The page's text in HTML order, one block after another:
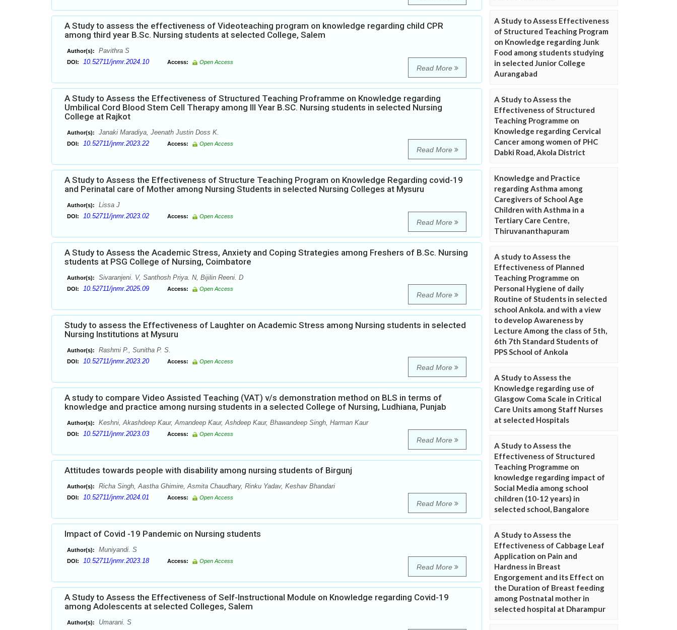
A Study to assess the effectiveness of Videoteaching program on knowledge regarding child CPR
among third year B.Sc. Nursing students at selected College, Salem
Author(s): Pavithra S
DOI: 10.52711/jnmr.2024.10 Access: Open Access
Read More
A Study to Assess the Effectiveness of Structured Teaching Proframme on Knowledge regarding
Umbilical Cord Blood Stem Cell Therapy among III Year B.SC. Nursing students in selected Nursing
College at Rajkot
Author(s): Janaki Maradiya, Jeenath Justin Doss K.
DOI: 10.52711/jnmr.2023.22 Access: Open Access
Read More
A Study to Assess the Effectiveness of Structure Teaching Program on Knowledge Regarding covid-19
and Perinatal care of Mother among Nursing Students in selected Nursing Colleges at Mysuru
Author(s): Lissa J
DOI: 10.52711/jnmr.2023.02 Access: Open Access
Read More
A Study to Assess the Academic Stress, Anxiety and Coping Strategies among Freshers of B.Sc. Nursing
students at PSG College of Nursing, Coimbatore
Author(s): Sivaranjeni. V, Santhosh Priya. N, Bijilin Reeni. D
DOI: 10.52711/jnmr.2025.09 Access: Open Access
Read More
Study to assess the Effectiveness of Laughter on Academic Stress among Nursing students in selected
Nursing Institutions at Mysuru
Author(s): Rashmi P., Sunitha P. S.
DOI: 10.52711/jnmr.2023.20 Access: Open Access
Read More
A study to compare Video Assisted Teaching (VAT) v/s demonstration method on BLS in terms of
knowledge and practice among nursing students in a selected College of Nursing, Ludhiana, Punjab
Author(s): Keshni, Akashdeep Kaur, Amandeep Kaur, Ashdeep Kaur, Bhawandeep Singh, Harman Kaur
DOI: 10.52711/jnmr.2023.03 Access: Open Access
Read More
Attitudes towards people with disability among nursing students of Birgunj
Author(s): Richa Singh, Aastha Ghimire, Asmita Chaudhary, Rinku Yadav, Keshav Bhandari
DOI: 10.52711/jnmr.2024.01 Access: Open Access
Read More
Impact of Covid -19 Pandemic on Nursing students
Author(s): Muniyandi. S
DOI: 10.52711/jnmr.2023.18 Access: Open Access
Read More
A Study to Assess the Effectiveness of Self-Instructional Module on Knowledge regarding Covid-19
among Adolescents at selected Colleges, Salem
Author(s):
Umarani. S
A Study to Assess Effectiveness
of Structured Teaching Program
on Knowledge regarding Junk
Food among students studying
in selected Junior College
Aurangabad
A Study to Assess the
Effectiveness of Structured
Teaching Programme on
Knowledge regarding Cervical
Cancer among women of PHC
Dabki Road, Akola District
Knowledge and Practice
regarding Asthma among
Caregivers of School Age
Children with Asthma in a
Tertiary Care Centre,
Thiruvananthapuram
A study to Assess the
Effectiveness of Planned
Teaching Programme on
Personal Hygiene of daily
Routine of Students in selected
school Ankola. and with a view
to develop Awareness by
Lecture Among the class of 5th,
6th 7th Standard Students of
PPS School of Ankola
A Study to Assess the
Knowledge regarding use of
Glasgow Coma Scale in Critical
Care Units among Staff Nurses
at selected Hospitals
A Study to Assess the
Effectiveness of Structured
Teaching Programme on
knowledge regarding impact of
Social Media among school
children (10-12 years) in
selected school, Bangalore
A Study to Assess the
Effectiveness of Cabbage Leaf
Application on Pain and
Hardness in Breast
Engorgement and its Effect on
the Duration of Breast feeding
among Postnatal mother in
selected hospital at Dharampur